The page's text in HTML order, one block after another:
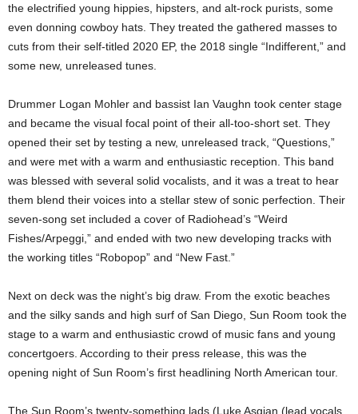
the electrified young hippies, hipsters, and alt-rock purists, some
even donning cowboy hats. They treated the gathered masses to
cuts from their self-titled 2020 EP, the 2018 single “Indifferent,” and
some new, unreleased tunes.
Drummer Logan Mohler and bassist Ian Vaughn took center stage
and became the visual focal point of their all-too-short set. They
opened their set by testing a new, unreleased track, “Questions,”
and were met with a warm and enthusiastic reception. This band
was blessed with several solid vocalists, and it was a treat to hear
them blend their voices into a stellar stew of sonic perfection. Their
seven-song set included a cover of Radiohead’s “Weird
Fishes/Arpeggi,” and ended with two new developing tracks with
the working titles “Robopop” and “New Fast.”
Next on deck was the night’s big draw. From the exotic beaches
and the silky sands and high surf of San Diego, Sun Room took the
stage to a warm and enthusiastic crowd of music fans and young
concertgoers. According to their press release, this was the
opening night of Sun Room’s first headlining North American tour.
The Sun Room’s twenty-something lads (Luke Asgian (lead vocals